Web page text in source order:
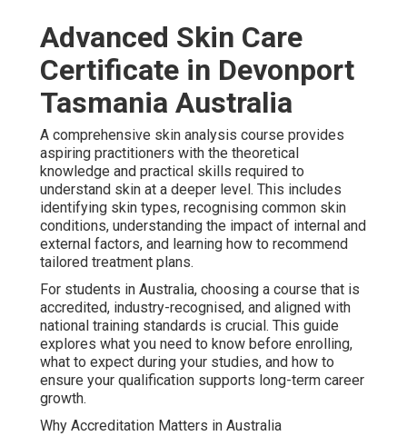
Advanced Skin Care
Certificate in Devonport
Tasmania Australia
A comprehensive skin analysis course provides
aspiring practitioners with the theoretical
knowledge and practical skills required to
understand skin at a deeper level. This includes
identifying skin types, recognising common skin
conditions, understanding the impact of internal and
external factors, and learning how to recommend
tailored treatment plans.
For students in Australia, choosing a course that is
accredited, industry-recognised, and aligned with
national training standards is crucial. This guide
explores what you need to know before enrolling,
what to expect during your studies, and how to
ensure your qualification supports long-term career
growth.
Why Accreditation Matters in Australia